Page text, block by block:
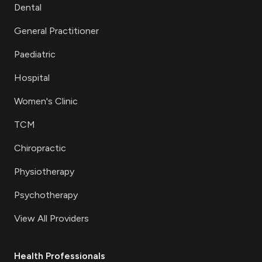
Dental
General Practitioner
Paediatric
Hospital
Women's Clinic
TCM
Chiropractic
Physiotherapy
Psychotherapy
View All Providers
Health Professionals